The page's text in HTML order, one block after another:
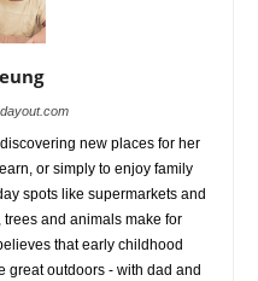
new places for her
or simply to enjoy family
spots like supermarkets and
and animals make for
that early childhood
great outdoors - with dad and